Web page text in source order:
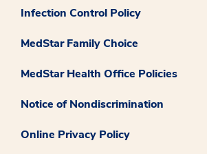
Infection Control Policy
MedStar Family Choice
MedStar Health Office Policies
Notice of Nondiscrimination
Online Privacy Policy